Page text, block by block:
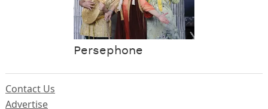
Persephone
Contact Us
Advertise